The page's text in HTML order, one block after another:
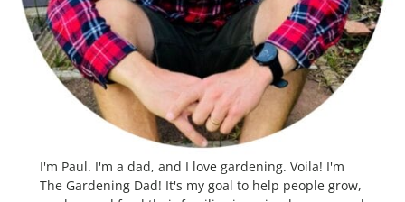
I'm Paul. I'm a dad, and I love gardening. Voila! I'm
The Gardening Dad! It's my goal to help people grow,